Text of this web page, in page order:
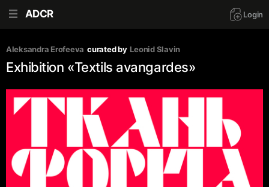
ADCR Login
Aleksandra Erofeeva curated by Leonid Slavin
Exhibition «Textils avangardes»